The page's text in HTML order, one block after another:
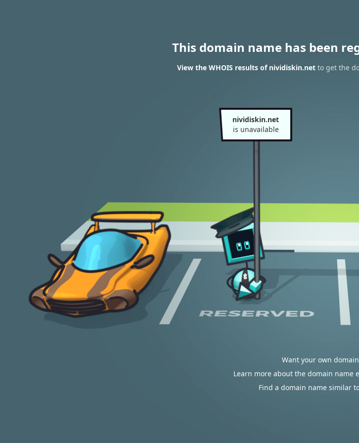
This domain name has been
View the WHOIS results of nividiskin.netto get the
nividiskin.net
is unavailable
Want your own
Learn more about the domain name
Find a domain name similar